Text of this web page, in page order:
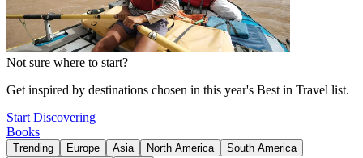
Not sure where to start?
Get inspired by destinations chosen in this year's Best in Travel list.
Start Discovering
Books
Trending Europe Asia North America
South America